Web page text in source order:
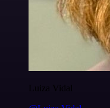
Luiza Vidal